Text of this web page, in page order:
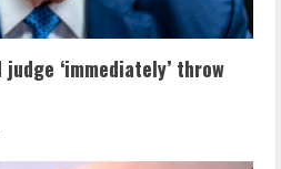
‘immediately’ throw